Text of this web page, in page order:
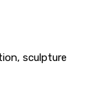
, sculpture